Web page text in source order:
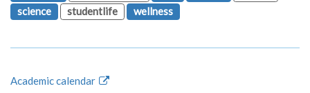
science
studentlife wellness
Academic calendar